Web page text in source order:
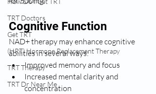
TRT Doctors
Get TRT
(HRT) Hormone Replacement Therapy
TRT Therapy
TRT Dr Near Me
Cognitive Function
NAD+ therapy may enhance cognitive
abilities in several ways:
Improved memory and focus
Increased mental clarity and
concentration